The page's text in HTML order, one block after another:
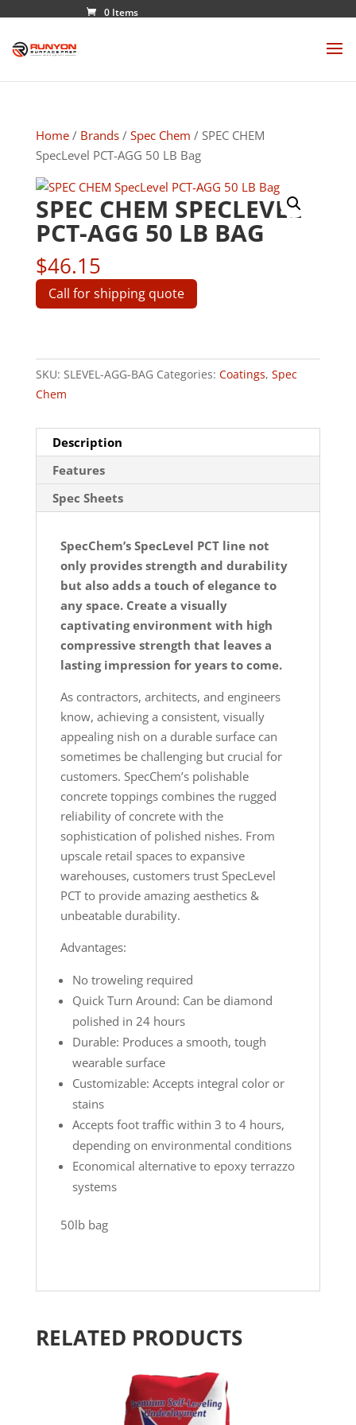
0 Items
Home/ Brands/ Spec Chem / SPEC CHEM
SpecLevel PCT-AGG 50 LB Bag
SPEC CHEM SPECLEVEL
PCT-AGG 50 LB BAG
$46.15
Call for shipping quote
SKU: SLEVEL-AGG-BAG Categories: Coatings, Spec
Chem
Description
Features
Spec Sheets
SpecChem’s SpecLevel PCT line not
only provides strength and durability
but also adds a touch of elegance to
any space. Create a visually
captivating environment with high
compressive strength that leaves a
lasting impression for years to come.
As contractors, architects, and engineers
know, achieving a consistent, visually
appealing nish on a durable surface can
sometimes be challenging but crucial for
customers. SpecChem’s polishable
concrete toppings combines the rugged
reliability of concrete with the
sophistication of polished nishes. From
upscale retail spaces to expansive
warehouses, customers trust SpecLevel
PCT to provide amazing aesthetics &
unbeatable durability.
Advantages:
No troweling required
Quick Turn Around: Can be diamond
polished in 24 hours
Durable: Produces a smooth, tough
wearable surface
Customizable: Accepts integral color or
stains
Accepts foot traffic within 3 to 4 hours,
depending on environmental conditions
Economical alternative to epoxy terrazzo
systems
50lb bag
RELATED PRODUCTS